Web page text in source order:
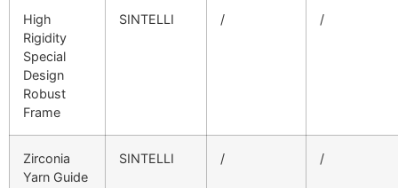
High
Rigidity
Special
Design
Robust
Frame
SINTELLI / /
Zirconia
Yarn Guide
SINTELLI / /